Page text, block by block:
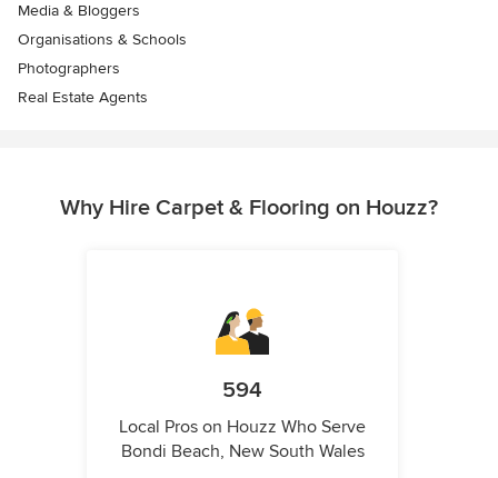
Media & Bloggers
Organisations & Schools
Photographers
Real Estate Agents
Why Hire Carpet & Flooring on Houzz?
594
Local Pros on Houzz Who Serve
Bondi Beach, New South Wales